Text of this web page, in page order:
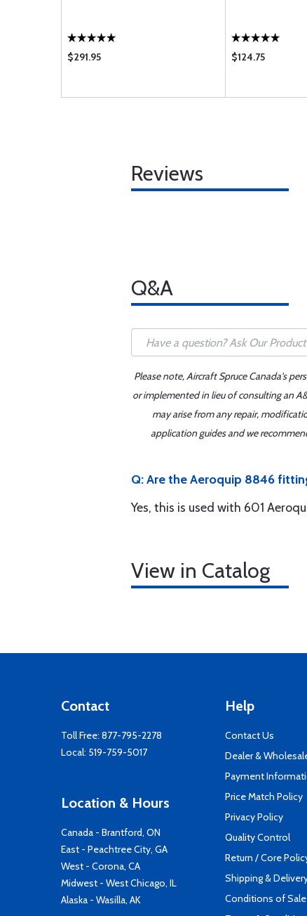
$291.95 $124.75
Reviews
Q&A
Please note, Aircraft Spruce Canada's
or implemented in lieu of consulting an
may arise from any repair,
application guides and we
Q: Are the Aeroquip 8846
Yes, this is used with 601
View in Catalog
Contact
Toll Free: 877-795-2278
Local: 519-759-5017
Location & Hours
Canada - Brantford, ON
East - Peachtree City, GA
West - Corona, CA
Midwest - West Chicago, IL
Alaska - Wasilla, AK
Help
Contact Us
Dealer &
Payment
Price Match Policy
Privacy Policy
Quality Control
Return / Core
Shipping &
Conditions of Sale